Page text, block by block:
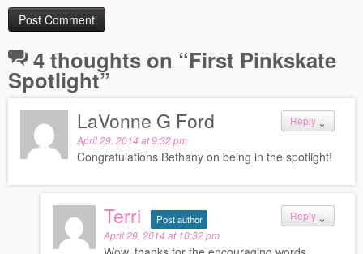
4 thoughts on “First Pinkskate
Spotlight”
Reply ↓
LaVonne G Ford
April 29, 2014 at 9:32 pm
Congratulations Bethany on being in the spotlight!
Reply ↓
Terri Post author
April 29, 2014 at 10:32 pm